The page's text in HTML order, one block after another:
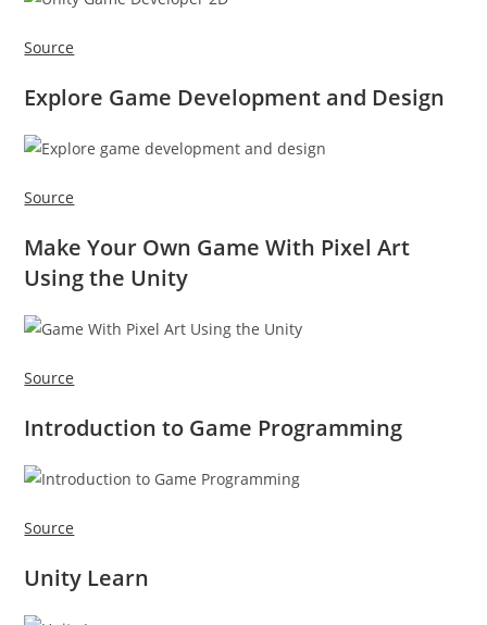
Source
Explore Game Development and Design
Source
Make Your Own Game With Pixel Art
Using the Unity
Source
Introduction to Game Programming
Source
Unity Learn